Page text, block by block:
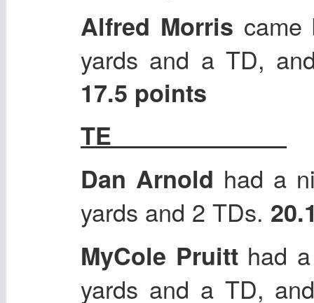
Alfred Morris
yards and a TD,
17.5 points
TE
Dan Arnold had a
yards and 2 TDs.
MyCole Pruitthad a
yards and a TD,